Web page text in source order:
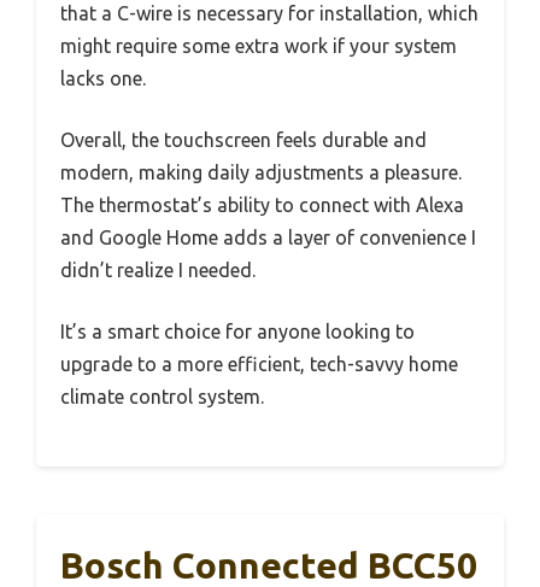
that a C-wire is necessary for installation, which
might require some extra work if your system
lacks one.
Overall, the touchscreen feels durable and
modern, making daily adjustments a pleasure.
The thermostat’s ability to connect with Alexa
and Google Home adds a layer of convenience I
didn’t realize I needed.
It’s a smart choice for anyone looking to
upgrade to a more efficient, tech-savvy home
climate control system.
Bosch Connected BCC50